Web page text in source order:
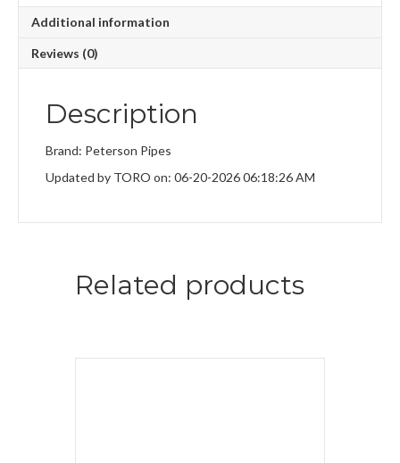
Additional information
Reviews (0)
Description
Brand: Peterson Pipes
Updated by TORO on: 06-20-2026 06:18:26 AM
Related products